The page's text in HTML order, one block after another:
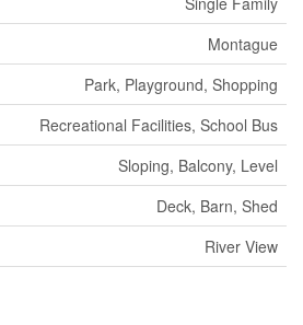
Montague
Park, Playground, Shopping
Recreational Facilities, School Bus
Sloping, Balcony, Level
Deck, Barn, Shed
River View